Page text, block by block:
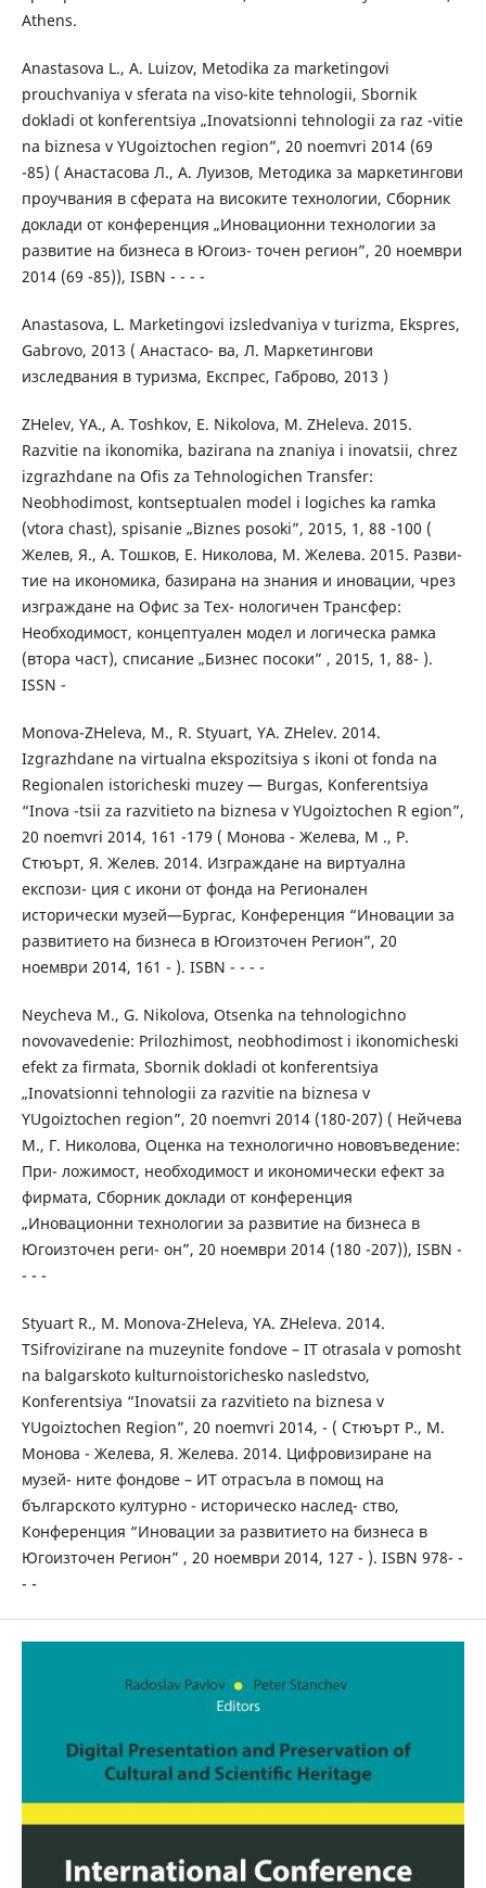
Athens.
Anastasova L., A. Luizov, Metodika za marketingovi
prouchvaniya v sferata na viso-kite tehnologii, Sbornik
dokladi ot konferentsiya „Inovatsionni tehnologii za raz -vitie
na biznesa v YUgoiztochen region”, 20 noemvri 2014 (69
-85) ( Анастасова Л., А. Луизов, Методика за маркетингови
проучвания в сферата на високите технологии, Сборник
доклади от конференция „Иновационни технологии за
развитие на бизнеса в Югоиз- точен регион”, 20 ноември
2014 (69 -85)), ISBN - - - -
Anastasova, L. Marketingovi izsledvaniya v turizma, Ekspres,
Gabrovo, 2013 ( Анастасо- ва, Л. Маркетингови
изследвания в туризма, Експрес, Габрово, 2013 )
ZHelev, YA., A. Toshkov, E. Nikolova, M. ZHeleva. 2015.
Razvitie na ikonomika, bazirana na znaniya i inovatsii, chrez
izgrazhdane na Ofis za Tehnologichen Transfer:
Neobhodimost, kontseptualen model i logiches ka ramka
(vtora chast), spisanie „Biznes posoki”, 2015, 1, 88 -100 (
Желев, Я., А. Тошков, Е. Николова, М. Желева. 2015. Разви-
тие на икономика, базирана на знания и иновации, чрез
изграждане на Офис за Тех- нологичен Трансфер:
Необходимост, концептуален модел и логическа рамка
(втора част), списание „Бизнес посоки” , 2015, 1, 88- ).
ISSN -
Monova-ZHeleva, M., R. Styuart, YA. ZHelev. 2014.
Izgrazhdane na virtualna ekspozitsiya s ikoni ot fonda na
Regionalen istoricheski muzey — Burgas, Konferentsiya
“Inova -tsii za razvitieto na biznesa v YUgoiztochen R egion”,
20 noemvri 2014, 161 -179 ( Монова - Желева, M ., Р.
Стюърт, Я. Желев. 2014. Изграждане на виртуална
експози- ция с икони от фонда на Регионален
исторически музей—Бургас, Конференция “Иновации за
развитието на бизнеса в Югоизточен Регион”, 20
ноември 2014, 161 - ). ISBN - - - -
Neycheva M., G. Nikolova, Otsenka na tehnologichno
novovavedenie: Prilozhimost, neobhodimost i ikonomicheski
efekt za firmata, Sbornik dokladi ot konferentsiya
„Inovatsionni tehnologii za razvitie na biznesa v
YUgoiztochen region”, 20 noemvri 2014 (180-207) ( Нейчева
М., Г. Николова, Оценка на технологично нововъведение:
При- ложимост, необходимост и икономически ефект за
фирмата, Сборник доклади от конференция
„Иновационни технологии за развитие на бизнеса в
Югоизточен реги- он”, 20 ноември 2014 (180 -207)), ISBN -
- - -
Styuart R., M. Monova-ZHeleva, YA. ZHeleva. 2014.
TSifrovizirane na muzeynite fondove – IT otrasala v pomosht
na balgarskoto kulturnoistorichesko nasledstvo,
Konferentsiya “Inovatsii za razvitieto na biznesa v
YUgoiztochen Region”, 20 noemvri 2014, - ( Стюърт Р., М.
Монова - Желева, Я. Желева. 2014. Цифровизиране на
музей- ните фондове – ИТ отрасъла в помощ на
българското културно - историческо наслед- ство,
Конференция “Иновации за развитието на бизнеса в
Югоизточен Регион” , 20 ноември 2014, 127 - ). ISBN 978- -
- -